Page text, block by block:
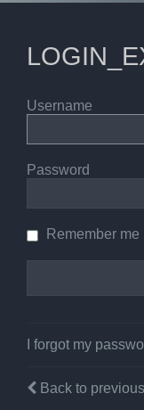
Username
Password
Remember me
I forgot my
Back to